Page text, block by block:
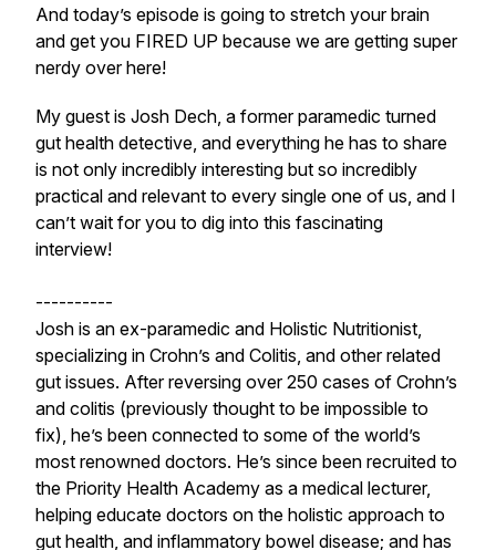
And today’s episode is going to stretch your brain
and get you FIRED UP because we are getting super
nerdy over here!
My guest is Josh Dech, a former paramedic turned
gut health detective, and everything he has to share
is not only incredibly interesting but so incredibly
practical and relevant to every single one of us, and I
can’t wait for you to dig into this fascinating
interview!
----------
Josh is an ex-paramedic and Holistic Nutritionist,
specializing in Crohn’s and Colitis, and other related
gut issues. After reversing over 250 cases of Crohn’s
and colitis (previously thought to be impossible to
fix), he’s been connected to some of the world’s
most renowned doctors. He’s since been recruited to
the Priority Health Academy as a medical lecturer,
helping educate doctors on the holistic approach to
gut health, and inflammatory bowel disease; and has